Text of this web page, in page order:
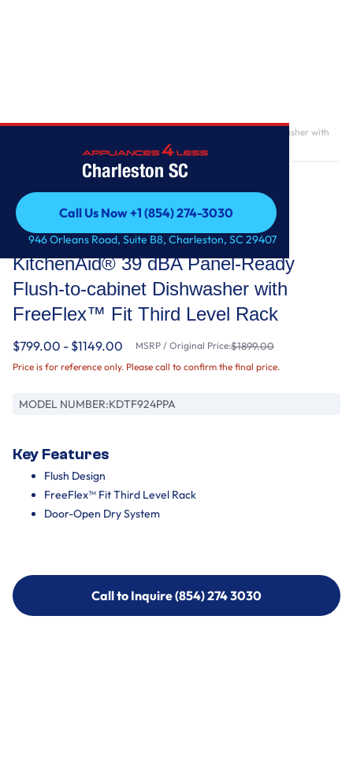
Charleston SC
Call Us Now +1 (854) 274-3030
Call Us Now +1 (854) 274-3030
946 Orleans Road, Suite B8, Charleston, SC 29407
KitchenAid® 39 dBA Panel-Ready Flush-to-cabinet Dishwasher with
FreeFlex™ Fit Third Level Rack
KitchenAid
KitchenAid® 39 dBA Panel-Ready
Flush-to-cabinet Dishwasher with
FreeFlex™ Fit Third Level Rack
$799.00 - $1149.00 MSRP / Original Price:$1899.00
Price is for reference only. Please call to confirm the final price.
MODEL NUMBER:KDTF924PPA
Key Features
Flush Design
FreeFlex™ Fit Third Level Rack
Door-Open Dry System
Call to Inquire (854) 274 3030
Call to Inquire (854) 274-